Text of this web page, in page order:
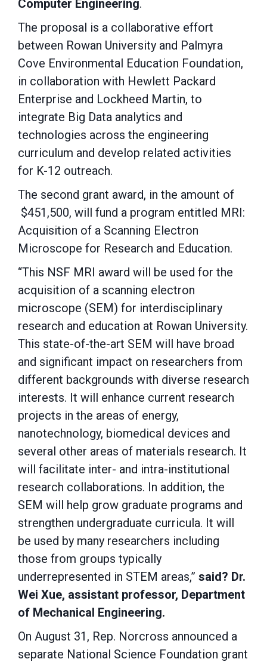
Computer Engineering.
The proposal is a collaborative effort
between Rowan University and Palmyra
Cove Environmental Education Foundation,
in collaboration with Hewlett Packard
Enterprise and Lockheed Martin, to
integrate Big Data analytics and
technologies across the engineering
curriculum and develop related activities
for K-12 outreach.
The second grant award, in the amount of
$451,500, will fund a program entitled MRI:
Acquisition of a Scanning Electron
Microscope for Research and Education.
“This NSF MRI award will be used for the
acquisition of a scanning electron
microscope (SEM) for interdisciplinary
research and education at Rowan University.
This state-of-the-art SEM will have broad
and significant impact on researchers from
different backgrounds with diverse research
interests. It will enhance current research
projects in the areas of energy,
nanotechnology, biomedical devices and
several other areas of materials research. It
will facilitate inter- and intra-institutional
research collaborations. In addition, the
SEM will help grow graduate programs and
strengthen undergraduate curricula. It will
be used by many researchers including
those from groups typically
underrepresented in STEM areas,” said? Dr.
Wei Xue, assistant professor, Department
of Mechanical Engineering.
On August 31, Rep. Norcross announced a
separate National Science Foundation grant